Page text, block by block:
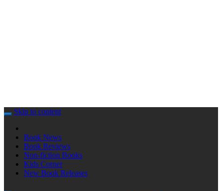
Skip to content
Book News
Book Reviews
Non-fiction Books
Kids Corner
New Book Releases